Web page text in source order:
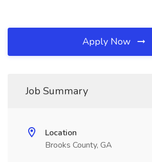
Apply Now
Job Summary
Location
Brooks County, GA